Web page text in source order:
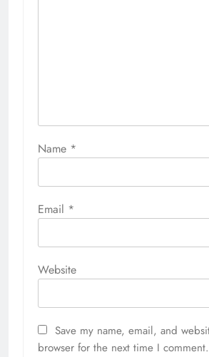
Name *
Email *
Website
Save my name, email, and
browser for the next time I comment.